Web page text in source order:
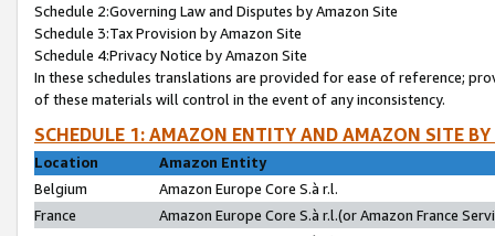
Schedule 2:Governing Law and Disputes by Amazon Site
Schedule 3:Tax Provision by Amazon Site
Schedule 4:Privacy Notice by Amazon Site
In these schedules translations are provided for ease of reference;
of these materials will control in the event of any inconsistency.
SCHEDULE 1: AMAZON ENTITY AND AMAZON SITE
Location
Amazon Entity
Belgium
Amazon Europe Core S.à r.l.
France
Amazon Europe Core S.à r.l.(or Amazon France